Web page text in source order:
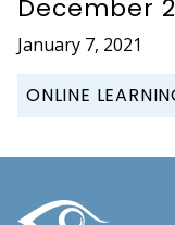
December
January 7, 2021
ONLINE